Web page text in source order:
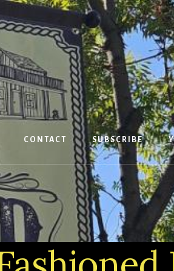
Search
CONTACT SUBSCRIBE